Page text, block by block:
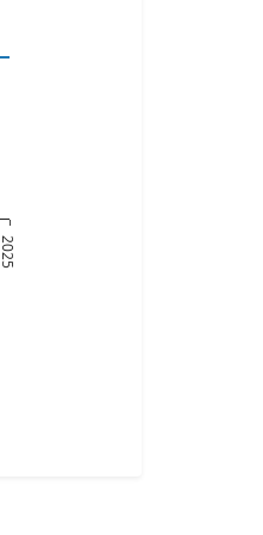
2025